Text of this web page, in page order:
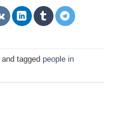
and tagged people in